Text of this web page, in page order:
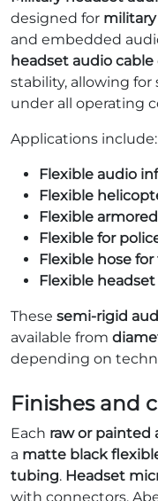
designed for
and embedded
headset audio cable
stability, allowing
under all operating
Applications include:
Flexible audio
Flexible
Flexible
Flexible for
Flexible hose
Flexible headset
These semi-rigid
available from
depending on
Finishes and
Each raw or painted
a matte black
tubing. Headset
with connectors.